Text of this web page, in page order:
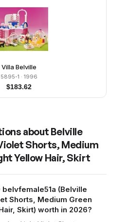
Villa Belville
5895-1 · 1996
$183.62
about Belville
Shorts, Medium
Yellow Hair, Skirt
belvfemale51a (Belville
Shorts, Medium Green
Skirt) worth in 2026?